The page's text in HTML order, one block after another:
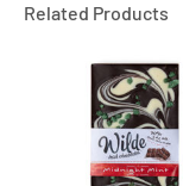
Related Products